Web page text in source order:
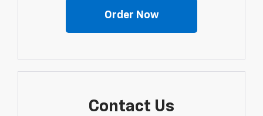
Order Now
Contact Us